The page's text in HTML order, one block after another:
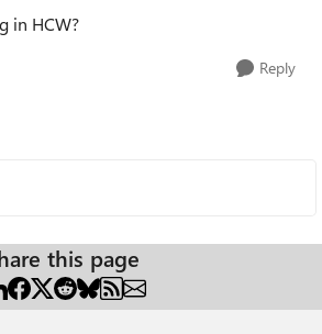
in HCW?
Reply
this page